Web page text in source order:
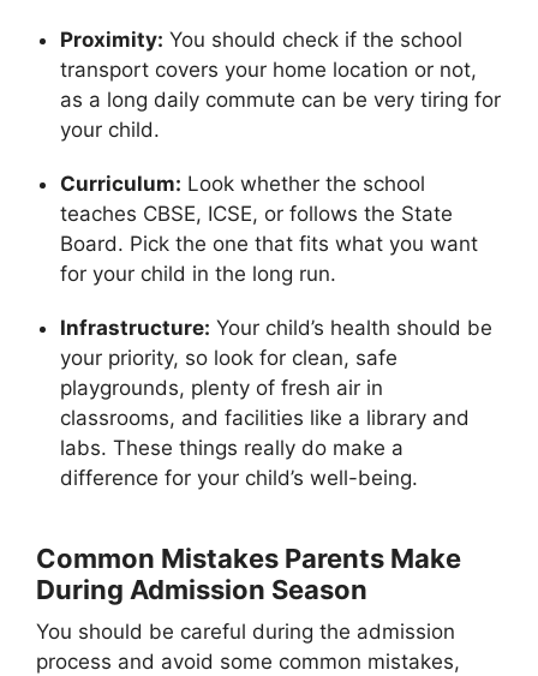
Proximity: You should check if the school
transport covers your home location or not,
as a long daily commute can be very tiring for
your child.
Curriculum: Look whether the school
teaches CBSE, ICSE, or follows the State
Board. Pick the one that fits what you want
for your child in the long run.
Infrastructure: Your child’s health should be
your priority, so look for clean, safe
playgrounds, plenty of fresh air in
classrooms, and facilities like a library and
labs. These things really do make a
difference for your child’s well-being.
Common Mistakes Parents Make
During Admission Season
You should be careful during the admission
process and avoid some common mistakes,